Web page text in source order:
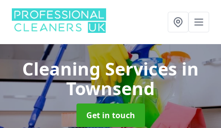
Cleaning Servicesin
Townsend
Get in touch